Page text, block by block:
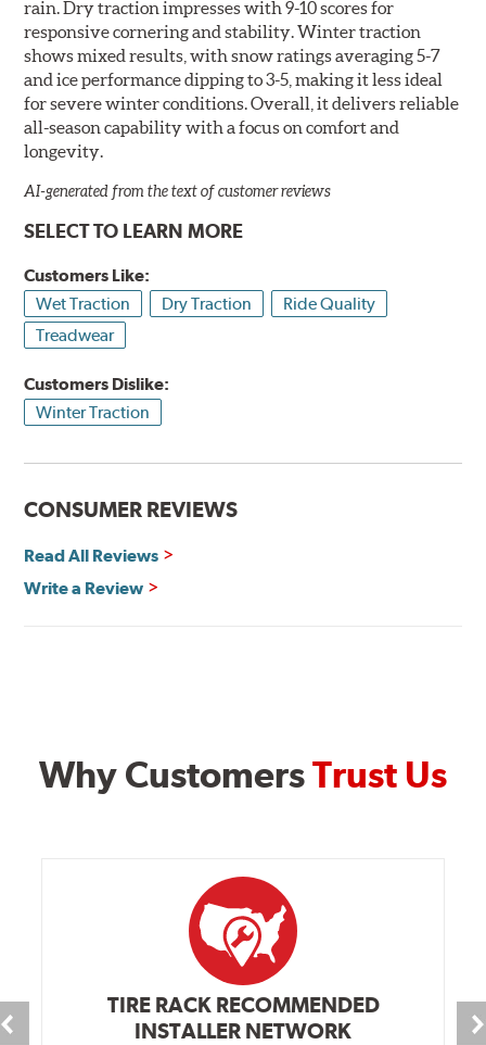
rain. Dry traction impresses with 9-10 scores for
responsive cornering and stability. Winter traction
shows mixed results, with snow ratings averaging 5-7
and ice performance dipping to 3-5, making it less ideal
for severe winter conditions. Overall, it delivers reliable
all-season capability with a focus on comfort and
longevity.
AI-generated from the text of customer reviews
SELECT TO LEARN MORE
Customers Like:
Wet Traction
Dry Traction
Ride Quality
Treadwear
Customers Dislike:
Winter Traction
CONSUMER REVIEWS
Read All Reviews
Write a Review
Why CustomersTrust Us
TIRE RACK RECOMMENDED
INSTALLER NETWORK